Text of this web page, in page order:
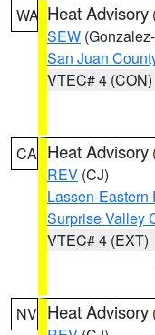
WA Heat Advisory
SEW
San Juan
VTEC# 4 (CON)
CA Heat Advisory
REV (CJ)
Lassen-
Surprise Valley
VTEC# 4 (EXT)
NV Heat Advisory